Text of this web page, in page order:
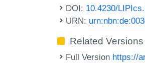
DOI: 10.4230/
URN:
Related Versions
Full Version https://